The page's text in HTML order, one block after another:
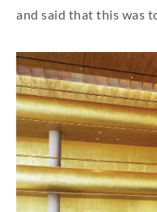
and said that this was